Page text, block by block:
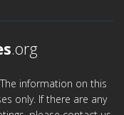
.org
information on this
only. If there are any